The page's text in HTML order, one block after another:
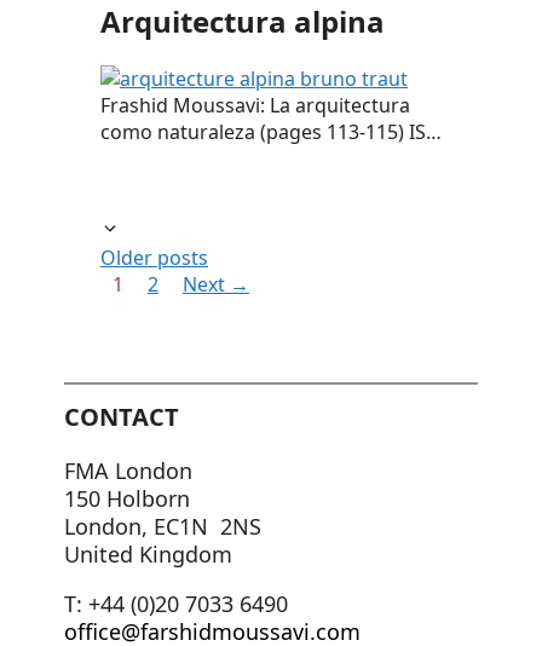
Arquitectura alpina
Frashid Moussavi: La arquitectura
como naturaleza (pages 113-115) IS…
Older posts
Page
1 Page
2 Next →
CONTACT
FMA London
150 Holborn
London, EC1N 2NS
United Kingdom
T: +44 (0)20 7033 6490
office@farshidmoussavi.com